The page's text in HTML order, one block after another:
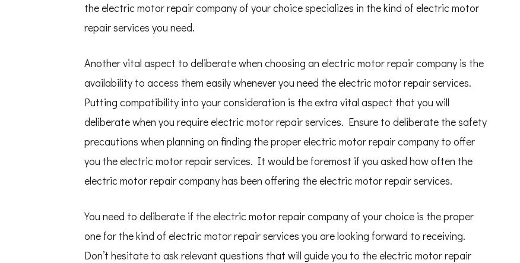
the electric motor repair company of your choice specializes in the kind of electric motor
repair services you need.
Another vital aspect to deliberate when choosing an electric motor repair company is the
availability to access them easily whenever you need the electric motor repair services.
Putting compatibility into your consideration is the extra vital aspect that you will
deliberate when you require electric motor repair services. Ensure to deliberate the safety
precautions when planning on finding the proper electric motor repair company to offer
you the electric motor repair services. It would be foremost if you asked how often the
electric motor repair company has been offering the electric motor repair services.
You need to deliberate if the electric motor repair company of your choice is the proper
one for the kind of electric motor repair services you are looking forward to receiving.
Don’t hesitate to ask relevant questions that will guide you to the electric motor repair